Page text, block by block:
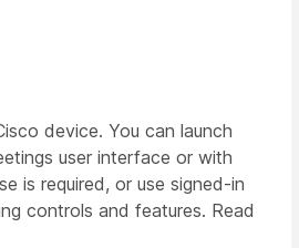
device. You can launch
user interface or with
is required, or use signed-in
controls and features. Read